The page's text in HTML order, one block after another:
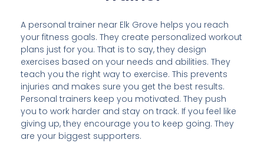
A personal trainer near Elk Grove helps you reach
your fitness goals. They create personalized workout
plans just for you. That is to say, they design
exercises based on your needs and abilities. They
teach you the right way to exercise. This prevents
injuries and makes sure you get the best results.
Personal trainers keep you motivated. They push
you to work harder and stay on track. If you feel like
giving up, they encourage you to keep going. They
are your biggest supporters.